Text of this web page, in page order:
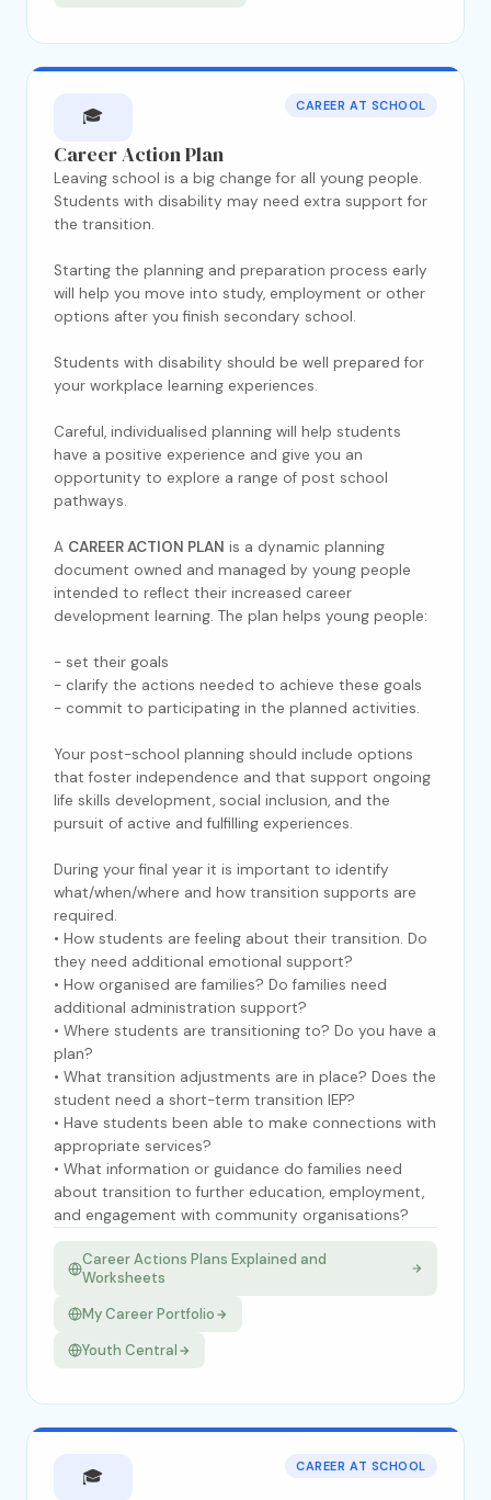
🎓 CAREER AT SCHOOL
Career Action Plan
Leaving school is a big change for all young people.
Students with disability may need extra support for
the transition.
Starting the planning and preparation process early
will help you move into study, employment or other
options after you finish secondary school.
Students with disability should be well prepared for
your workplace learning experiences.
Careful, individualised planning will help students
have a positive experience and give you an
opportunity to explore a range of post school
pathways.
A CAREER ACTION PLAN is a dynamic planning
document owned and managed by young people
intended to reflect their increased career
development learning. The plan helps young people:
- set their goals
- clarify the actions needed to achieve these goals
- commit to participating in the planned activities.
Your post-school planning should include options
that foster independence and that support ongoing
life skills development, social inclusion, and the
pursuit of active and fulfilling experiences.
During your final year it is important to identify
what/when/where and how transition supports are
required.
• How students are feeling about their transition. Do
they need additional emotional support?
• How organised are families? Do families need
additional administration support?
• Where students are transitioning to? Do you have a
plan?
• What transition adjustments are in place? Does the
student need a short-term transition IEP?
• Have students been able to make connections with
appropriate services?
• What information or guidance do families need
about transition to further education, employment,
and engagement with community organisations?
Career Actions Plans Explained and
Worksheets
My Career Portfolio
Youth Central
🎓 CAREER AT SCHOOL